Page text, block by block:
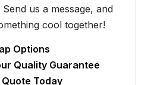
us a message, and
cool together!
Options
Quality Guarantee
Today